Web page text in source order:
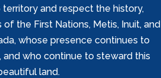
and respect the history,
the First Nations, Metis, Inuit, and
whose presence continues to
and who continue to steward this
land.